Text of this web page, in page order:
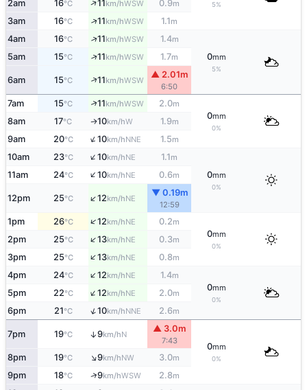
5%
2am 16°C ↑11km/hWSW 0.9m
3am 16°C ↑11km/hWSW 1.1m
4am 16°C ↑11km/hWSW 1.4m
0mm
5%
5am 15°C ↑11km/hWSW 1.7m
6am 15°C ↑11km/hWSW
▲ 2.01m
6:50
7am 15°C ↑11km/hWSW 2.0m
0mm
0%
8am 17°C ↑10km/hW 1.9m
9am 20°C ↑10km/hNNE 1.5m
10am 23°C ↑10km/hNE 1.1m
0mm
0%
11am 24°C ↑10km/hNE 0.6m
12pm 25°C ↑12km/hNE
▼ 0.19m
12:59
1pm 26°C ↑12km/hNE 0.2m
0mm
0%
2pm 25°C ↑13km/hNE 0.3m
3pm 25°C ↑13km/hNE 0.8m
4pm 24°C ↑12km/hNE 1.4m
0mm
0%
5pm 22°C ↑12km/hNE 2.0m
6pm 21°C ↑10km/hNNE 2.6m
7pm 19°C ↑9km/hN
▲ 3.0m
7:43
0mm
0%
8pm 19°C ↑9km/hNW 3.0m
9pm 18°C ↑9km/hWSW 2.8m